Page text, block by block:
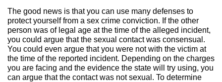
The good news is that you can use many defenses to
protect yourself from a sex crime conviction. If the other
person was of legal age at the time of the alleged incident,
you could argue that the sexual contact was consensual.
You could even argue that you were not with the victim at
the time of the reported incident. Depending on the charges
you are facing and the evidence the state will try using, you
can argue that the contact was not sexual. To determine